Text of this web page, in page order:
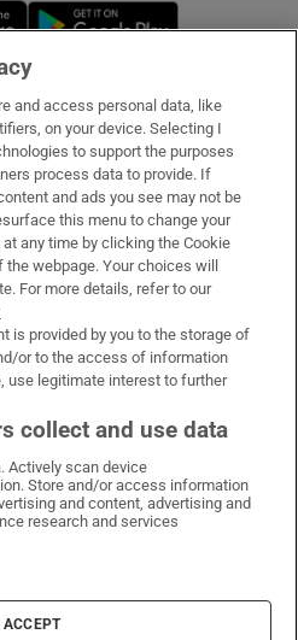
Opens in new window
on WhatsApp
Times on Facebook
Irish Times on X
Irish Times on LinkedIn
Irish Times on Instagram
& Conditions
Policy
Information
Settings
and access personal data, like
on your device. Selecting I
to support the purposes
process data to provide. If
and ads you see may not be
this menu to change your
any time by clicking the Cookie
webpage. Your choices will
For more details, refer to our
is provided by you to the storage of
or to the access of information
use legitimate interest to further
collect and use data
Actively scan device
Store and/or access information
and content, advertising and
research and services
I ACCEPT